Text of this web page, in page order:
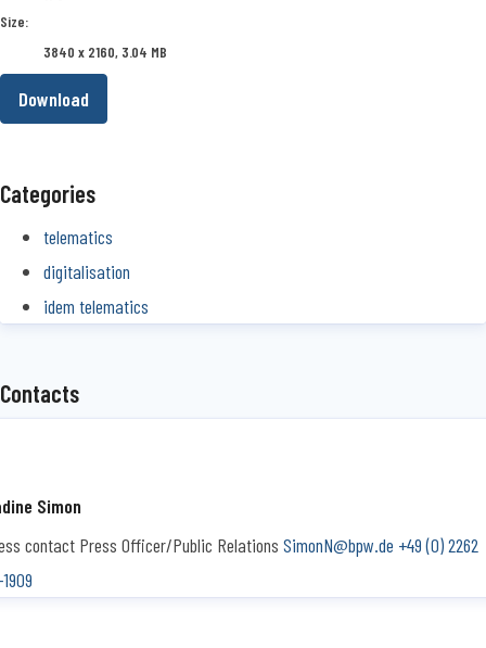
Size:
3840 x 2160, 3.04 MB
Download
Categories
telematics
digitalisation
idem telematics
Contacts
Simon
contact Press Officer/Public Relations SimonN@bpw.de +49 (0) 2262